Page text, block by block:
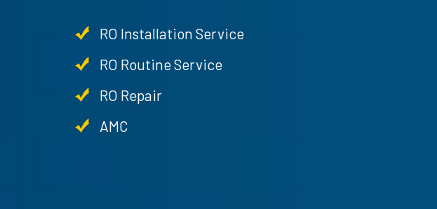
RO Installation Service
RO Routine Service
RO Repair
AMC